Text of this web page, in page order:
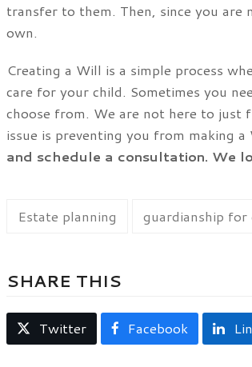
transfer to them. Then, since you
own.
Creating a Will is a simple process
care for your child. Sometimes you
choose from. We are not here to
issue is preventing you from making a
and schedule a consultation. We
Estate planning guardianship for
SHARE THIS
Twitter Facebook